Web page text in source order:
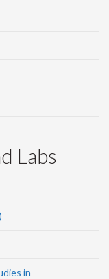
Labs
in